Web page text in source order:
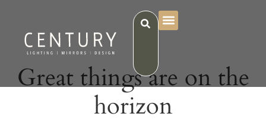
Great things are on the
horizon